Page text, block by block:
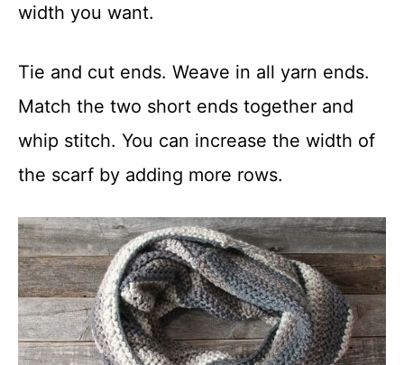
width you want.
Tie and cut ends. Weave in all yarn ends.
Match the two short ends together and
whip stitch. You can increase the width of
the scarf by adding more rows.